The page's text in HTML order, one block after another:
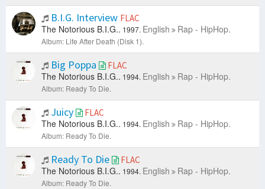
B.I.G. Interview FLAC
The Notorious B.I.G.. 1997. English Rap - HipHop.
Album: Life After Death (Disk 1).
Big Poppa FLAC
The Notorious B.I.G.. 1994. English Rap - HipHop.
Album: Ready To Die.
Juicy FLAC
The Notorious B.I.G.. 1994. English Rap - HipHop.
Album: Ready To Die.
Ready To Die FLAC
The Notorious B.I.G.. 1994. English Rap - HipHop.
Album: Ready To Die.